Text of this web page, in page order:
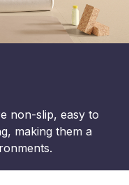
non-slip, easy to
making them a